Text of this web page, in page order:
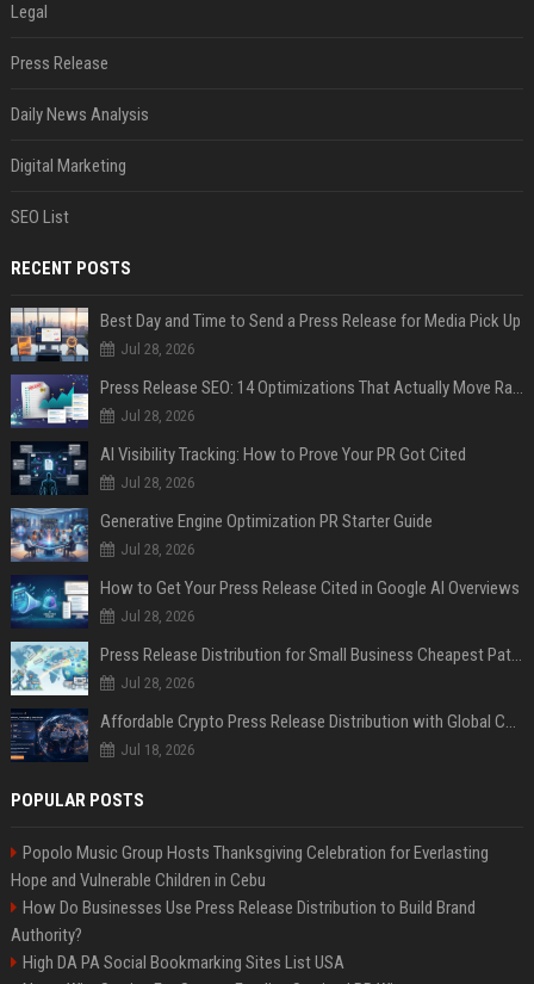
Legal
Press Release
Daily News Analysis
Digital Marketing
SEO List
RECENT POSTS
Best Day and Time to Send a Press Release for Media Pick Up
Jul 28, 2026
Press Release SEO: 14 Optimizations That Actually Move Rankings
Jul 28, 2026
AI Visibility Tracking: How to Prove Your PR Got Cited
Jul 28, 2026
Generative Engine Optimization PR Starter Guide
Jul 28, 2026
How to Get Your Press Release Cited in Google AI Overviews
Jul 28, 2026
Press Release Distribution for Small Business Cheapest Path to Real Coverage
Jul 28, 2026
Affordable Crypto Press Release Distribution with Global Coverage
Jul 18, 2026
POPULAR POSTS
Popolo Music Group Hosts Thanksgiving Celebration for Everlasting
Hope and Vulnerable Children in Cebu
How Do Businesses Use Press Release Distribution to Build Brand
Authority?
High DA PA Social Bookmarking Sites List USA